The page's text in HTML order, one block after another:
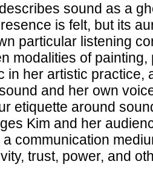
sound as a
is felt, but its
particular listening
modalities of
in her artistic practice,
and her own
etiquette around
Kim and her
communication
trust, power, and